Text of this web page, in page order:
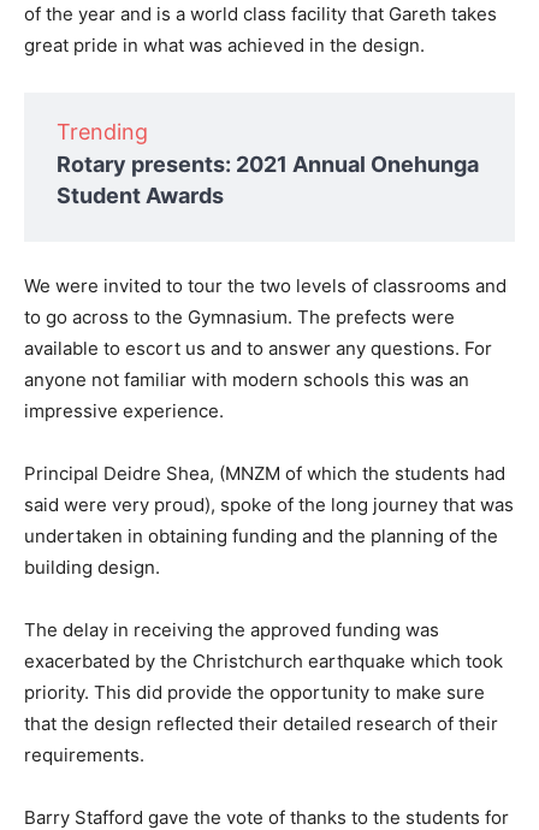
of the year and is a world class facility that Gareth takes
great pride in what was achieved in the design.
Trending
Rotary presents: 2021 Annual Onehunga
Student Awards
We were invited to tour the two levels of classrooms and
to go across to the Gymnasium. The prefects were
available to escort us and to answer any questions. For
anyone not familiar with modern schools this was an
impressive experience.
Principal Deidre Shea, (MNZM of which the students had
said were very proud), spoke of the long journey that was
undertaken in obtaining funding and the planning of the
building design.
The delay in receiving the approved funding was
exacerbated by the Christchurch earthquake which took
priority. This did provide the opportunity to make sure
that the design reflected their detailed research of their
requirements.
Barry Stafford gave the vote of thanks to the students for